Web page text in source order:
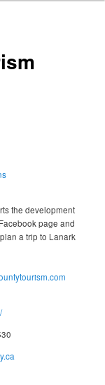
the development
page and
a trip to Lanark